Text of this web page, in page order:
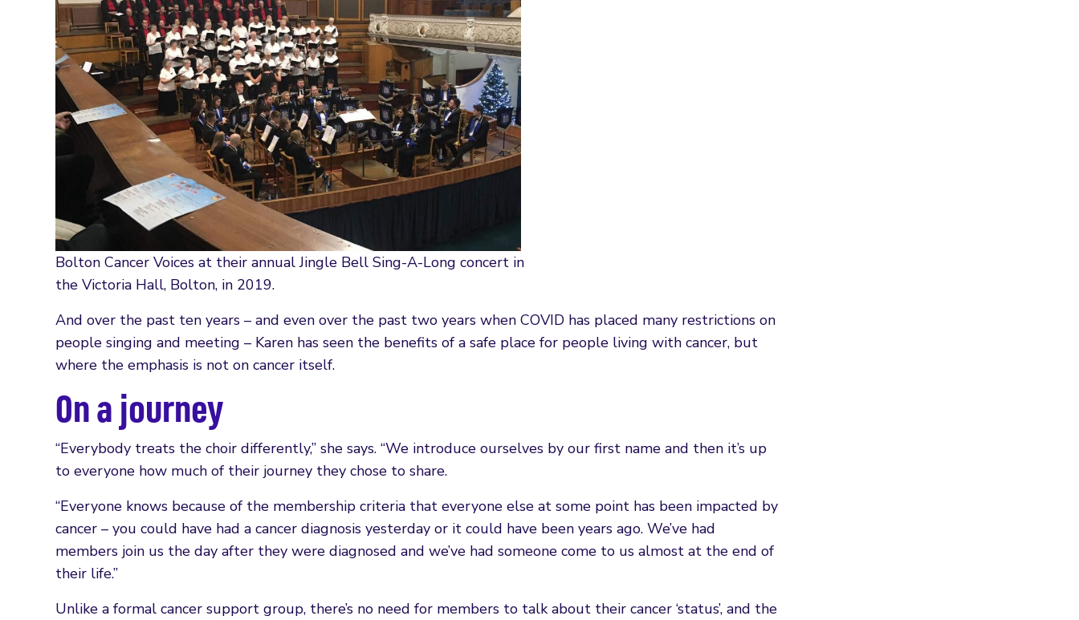
Bolton Cancer Voices at their annual Jingle Bell Sing-A-Long concert in
the Victoria Hall, Bolton, in 2019.
And over the past ten years – and even over the past two years when COVID has placed many restrictions on
people singing and meeting – Karen has seen the benefits of a safe place for people living with cancer, but
where the emphasis is not on cancer itself.
On a journey
“Everybody treats the choir differently,” she says. “We introduce ourselves by our first name and then it’s up
to everyone how much of their journey they chose to share.
“Everyone knows because of the membership criteria that everyone else at some point has been impacted by
cancer – you could have had a cancer diagnosis yesterday or it could have been years ago. We’ve had
members join us the day after they were diagnosed and we’ve had someone come to us almost at the end of
their life.”
Unlike a formal cancer support group, there’s no need for members to talk about their cancer ‘status’, and the